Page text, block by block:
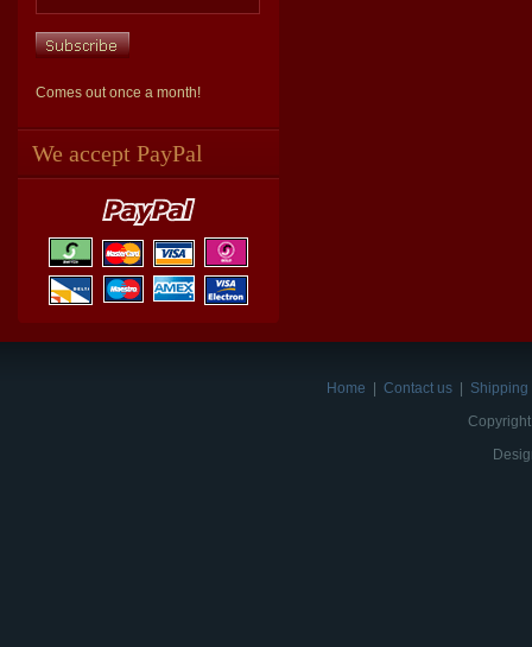
Comes out once a month!
We accept PayPal
Home Contact us
Shipping